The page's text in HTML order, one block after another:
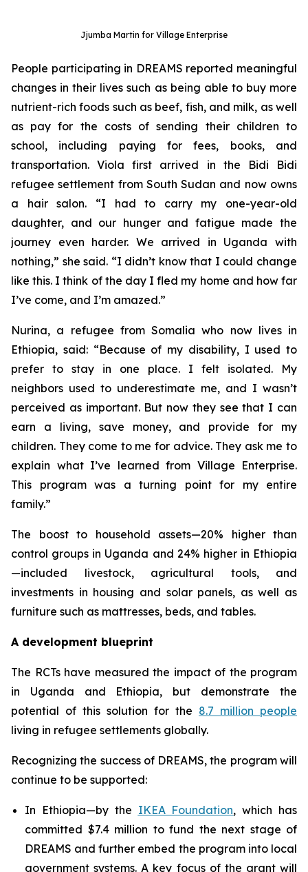
Jjumba Martin for Village Enterprise
People participating in DREAMS reported meaningful
changes in their lives such as being able to buy more
nutrient-rich foods such as beef, fish, and milk, as well
as pay for the costs of sending their children to
school, including paying for fees, books, and
transportation. Viola first arrived in the Bidi Bidi
refugee settlement from South Sudan and now owns
a hair salon. “I had to carry my one-year-old
daughter, and our hunger and fatigue made the
journey even harder. We arrived in Uganda with
nothing,” she said. “I didn’t know that I could change
like this. I think of the day I fled my home and how far
I’ve come, and I’m amazed.”
Nurina, a refugee from Somalia who now lives in
Ethiopia, said: “Because of my disability, I used to
prefer to stay in one place. I felt isolated. My
neighbors used to underestimate me, and I wasn’t
perceived as important. But now they see that I can
earn a living, save money, and provide for my
children. They come to me for advice. They ask me to
explain what I’ve learned from Village Enterprise.
This program was a turning point for my entire
family.”
The boost to household assets—20% higher than
control groups in Uganda and 24% higher in Ethiopia
—included livestock, agricultural tools, and
investments in housing and solar panels, as well as
furniture such as mattresses, beds, and tables.
A development blueprint
The RCTs have measured the impact of the program
in Uganda and Ethiopia, but demonstrate the
potential of this solution for the 8.7 million people
living in refugee settlements globally.
Recognizing the success of DREAMS, the program will
continue to be supported:
In Ethiopia—by the IKEA Foundation, which has
committed $7.4 million to fund the next stage of
DREAMS and further embed the program into local
government systems. A key focus of the grant will